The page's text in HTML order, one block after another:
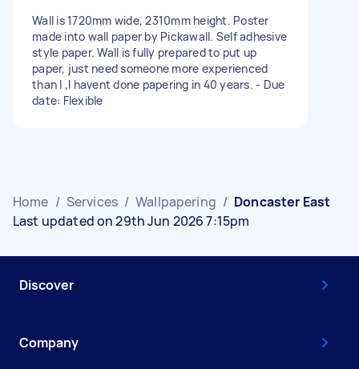
Wall is 1720mm wide, 2310mm height. Poster
made into wall paper by Pickawall. Self adhesive
style paper. Wall is fully prepared to put up
paper, just need someone more experienced
than I ,I havent done papering in 40 years. - Due
date: Flexible
Home / Services / Wallpapering / Doncaster East
Last updated on 29th Jun 2026 7:15pm
Discover
Company